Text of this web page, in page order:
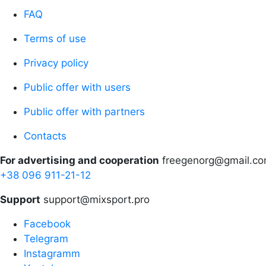
FAQ
Terms of use
Privacy policy
Public offer with users
Public offer with partners
Contacts
For advertising and cooperation
+38 096 911-21-12
Support support@mixsport.pro
Facebook
Telegram
Instagramm